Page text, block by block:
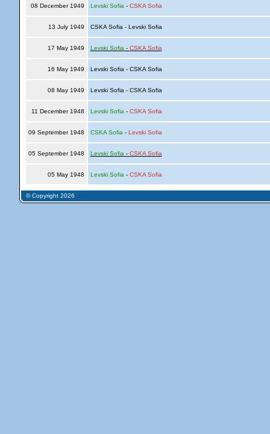
08 December 1949 Levski Sofia - CSKA Sofia
13 July 1949 CSKA Sofia - Levski Sofia
17 May 1949 Levski Sofia - CSKA Sofia
16 May 1949 Levski Sofia - CSKA Sofia
08 May 1949 Levski Sofia - CSKA Sofia
11 December 1948 Levski Sofia - CSKA Sofia
09 September 1948 CSKA Sofia - Levski Sofia
05 September 1948 Levski Sofia - CSKA Sofia
05 May 1948 Levski Sofia - CSKA Sofia
© Copyright 2026